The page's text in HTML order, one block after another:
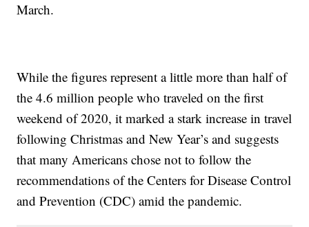
March.
While the figures represent a little more than half of
the 4.6 million people who traveled on the first
weekend of 2020, it marked a stark increase in travel
following Christmas and New Year’s and suggests
that many Americans chose not to follow the
recommendations of the Centers for Disease Control
and Prevention (CDC) amid the pandemic.